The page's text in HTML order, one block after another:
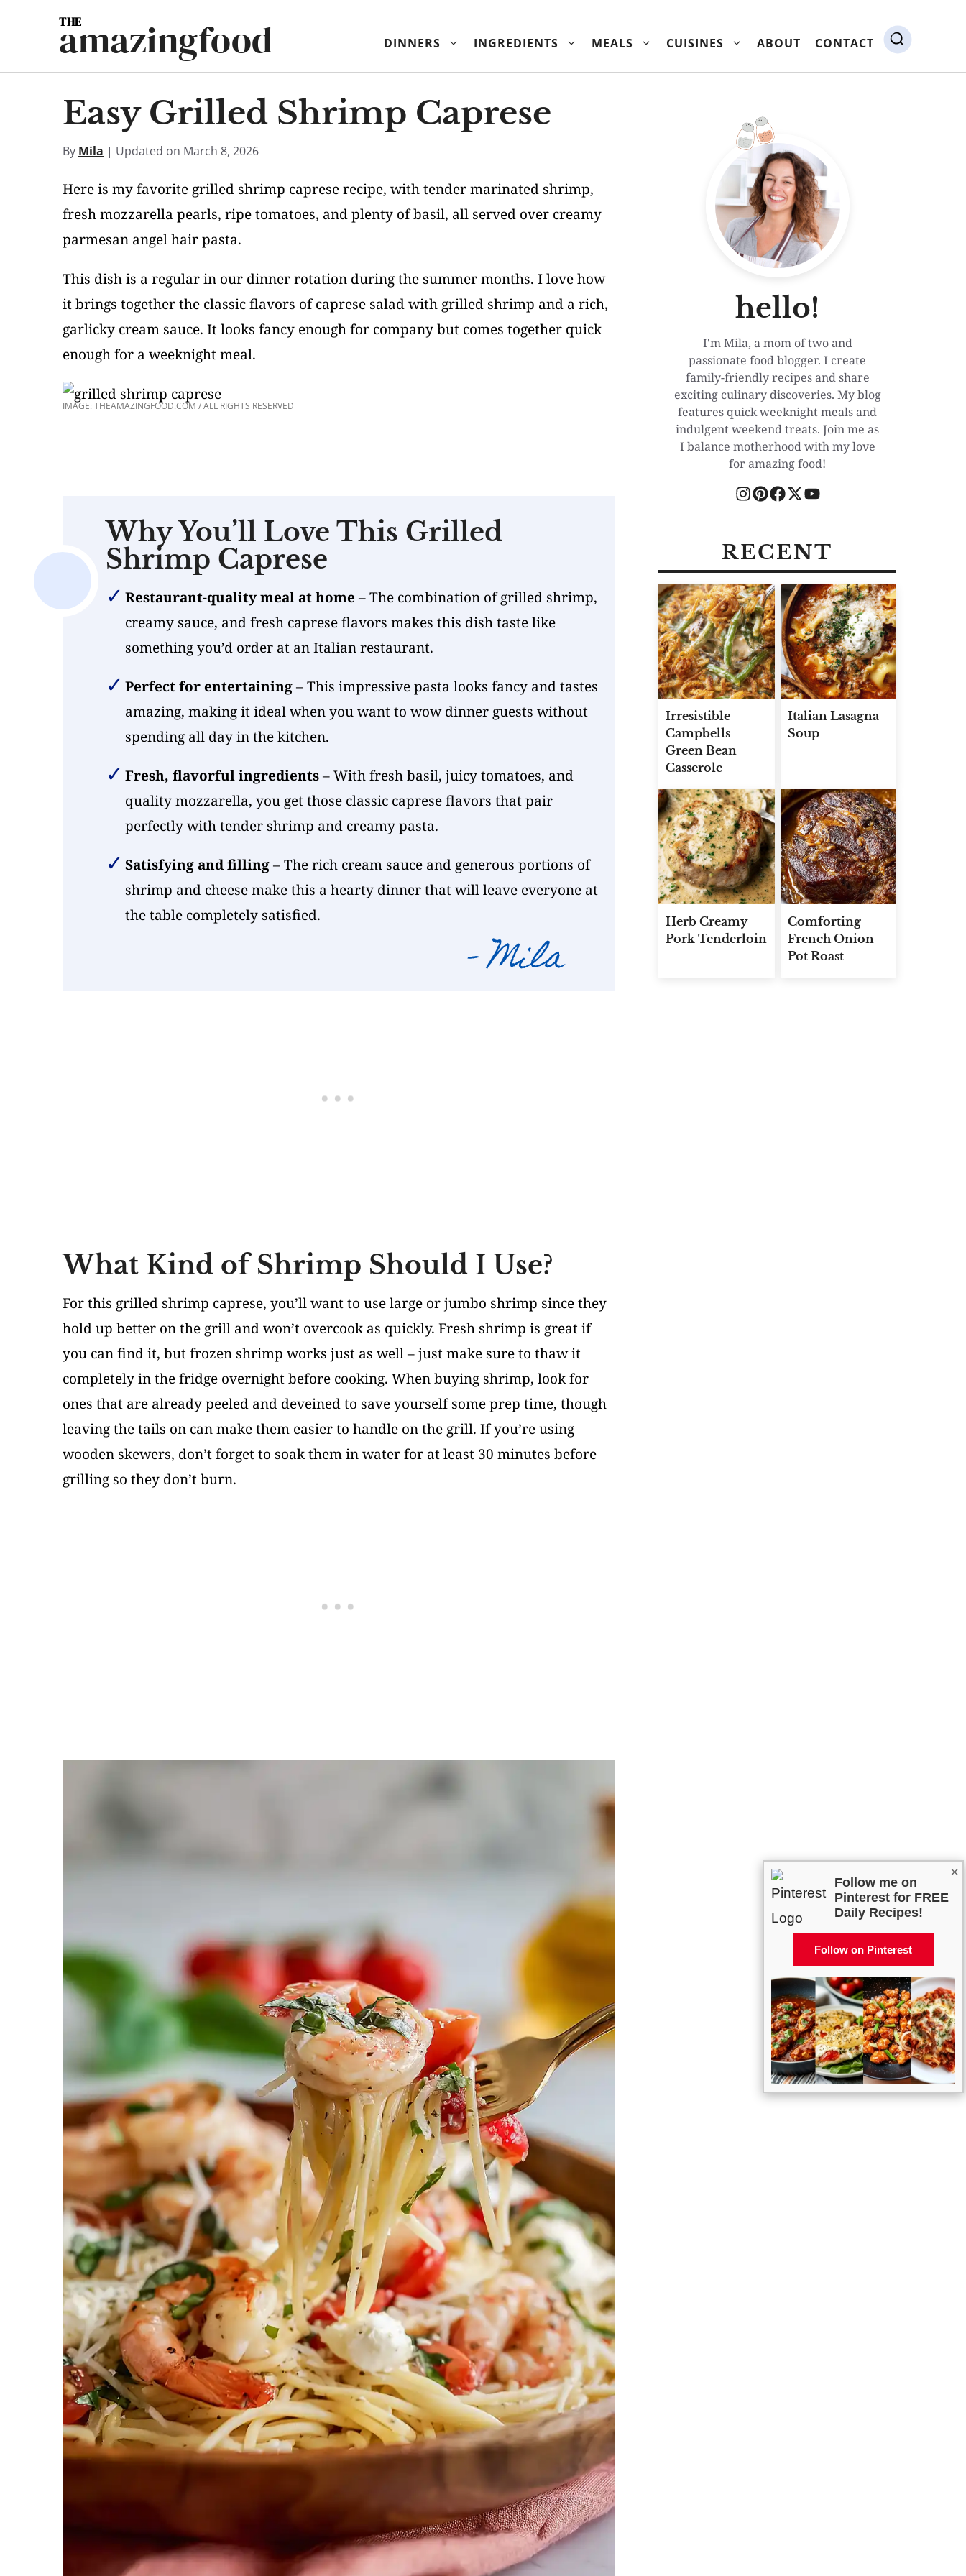
amazingfood DINNERS INGREDIENTS MEALS CUISINES ABOUT CONTACT
Easy Grilled Shrimp Caprese
By Mila | Updated on March 8, 2026
Here is my favorite grilled shrimp caprese recipe, with tender marinated shrimp,
fresh mozzarella pearls, ripe tomatoes, and plenty of basil, all served over creamy
parmesan angel hair pasta.
This dish is a regular in our dinner rotation during the summer months. I love how
it brings together the classic flavors of caprese salad with grilled shrimp and a rich,
garlicky cream sauce. It looks fancy enough for company but comes together quick
enough for a weeknight meal.
IMAGE: THEAMAZINGFOOD.COM / ALL RIGHTS RESERVED
Why You’ll Love This Grilled
Shrimp Caprese
Restaurant-quality meal at home – The combination of grilled shrimp,
creamy sauce, and fresh caprese flavors makes this dish taste like
something you’d order at an Italian restaurant.
Perfect for entertaining– This impressive pasta looks fancy and tastes
amazing, making it ideal when you want to wow dinner guests without
spending all day in the kitchen.
Fresh, flavorful ingredients– With fresh basil, juicy tomatoes, and
quality mozzarella, you get those classic caprese flavors that pair
perfectly with tender shrimp and creamy pasta.
Satisfying and filling– The rich cream sauce and generous portions of
shrimp and cheese make this a hearty dinner that will leave everyone at
the table completely satisfied.
What Kind of Shrimp Should I Use?
For this grilled shrimp caprese, you’ll want to use large or jumbo shrimp since they
hold up better on the grill and won’t overcook as quickly. Fresh shrimp is great if
you can find it, but frozen shrimp works just as well – just make sure to thaw it
completely in the fridge overnight before cooking. When buying shrimp, look for
ones that are already peeled and deveined to save yourself some prep time, though
leaving the tails on can make them easier to handle on the grill. If you’re using
wooden skewers, don’t forget to soak them in water for at least 30 minutes before
grilling so they don’t burn.
hello!
I'm Mila, a mom of two and
passionate food blogger. I create
family-friendly recipes and share
exciting culinary discoveries. My blog
features quick weeknight meals and
indulgent weekend treats. Join me as
I balance motherhood with my love
for amazing food!
RECENT
Irresistible
Campbells
Green Bean
Casserole
Italian Lasagna
Soup
Herb Creamy
Pork Tenderloin
Comforting
French Onion
Pot Roast
×
Follow me on
Pinterest for FREE
Daily Recipes!
Follow on Pinterest